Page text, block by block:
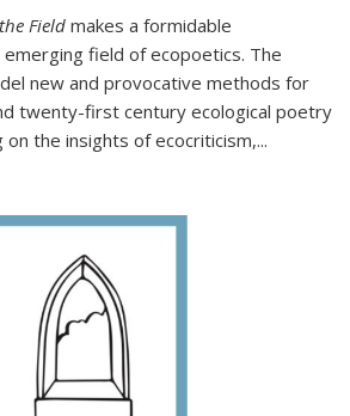
Field makes a formidable
field of ecopoetics. The
new and provocative methods for
twenty-first century ecological poetry
the insights of ecocriticism,...